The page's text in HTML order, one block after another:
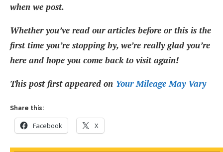
when we post.
Whether you’ve read our articles before or this is the
first time you’re stopping by, we’re really glad you’re
here and hope you come back to visit again!
This post first appeared on Your Mileage May Vary
Share this:
Facebook X